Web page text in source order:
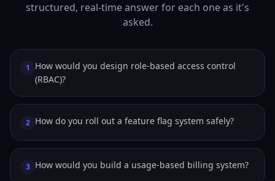
structured, real-time answer for each one as it's
asked.
1
How would you design role-based access control
(RBAC)?
2 How do you roll out a feature flag system safely?
3 How would you build a usage-based billing system?